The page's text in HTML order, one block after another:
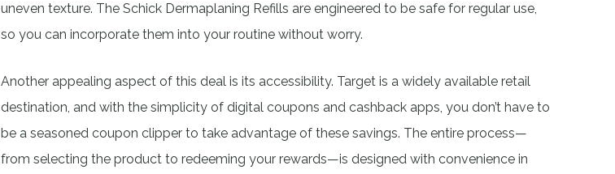
uneven texture. The Schick Dermaplaning Refills are engineered to be safe for regular use,
so you can incorporate them into your routine without worry.
Another appealing aspect of this deal is its accessibility. Target is a widely available retail
destination, and with the simplicity of digital coupons and cashback apps, you don’t have to
be a seasoned coupon clipper to take advantage of these savings. The entire process—
from selecting the product to redeeming your rewards—is designed with convenience in